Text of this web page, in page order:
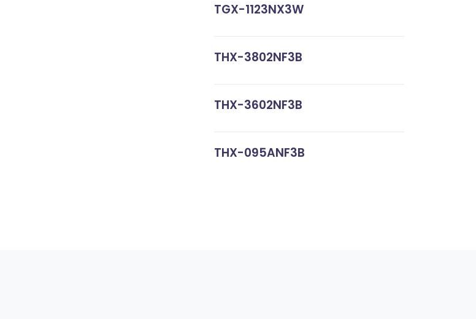
TGX-1123NX3W
THX-3802NF3B
THX-3602NF3B
THX-095ANF3B